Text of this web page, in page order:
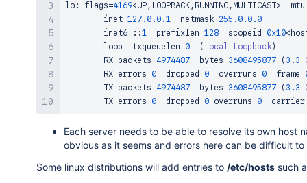
lo : flags=4169<UP, LOOPBACK, RUNNING, MULTICAST>
        inet
127.0 .0 .1
  netmask
255.0 .0 .0
        inet6
::1
  prefixlen
128
  scopeid
0x10<
        loop  txqueuelen
0 ( Local Loopback )
        RX packets
4974487
  bytes
3608495877 ( 3.3
        RX errors
0
  dropped
0
  overruns
0
  frame
        TX packets
4974487
  bytes
3608495877 ( 3.3
        TX errors
0
  dropped
0 overruns 0
Each server needs to be able to resolve its own host
obvious as it seems and errors here can be difficult
Some linux distributions will add entries to /etc/hosts such